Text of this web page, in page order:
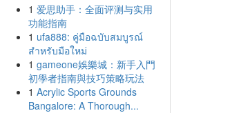
1 爱思助手：全面评测与实用
功能指南
1 ufa888: คู่มือฉบับสมบูรณ์
สำหรับมือใหม่
1 gameone娛樂城：新手入門
初學者指南與技巧策略玩法
1 Acrylic Sports Grounds
Bangalore: A Thorough...